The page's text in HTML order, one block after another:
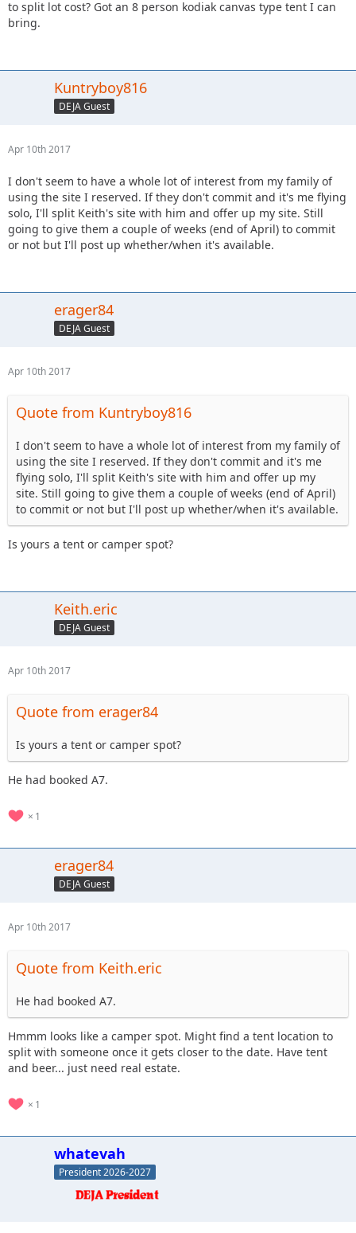
to split lot cost? Got an 8 person kodiak canvas type tent I can
bring.
Kuntryboy816
DEJA Guest
Apr 10th 2017
I don't seem to have a whole lot of interest from my family of
using the site I reserved. If they don't commit and it's me flying
solo, I'll split Keith's site with him and offer up my site. Still
going to give them a couple of weeks (end of April) to commit
or not but I'll post up whether/when it's available.
erager84
DEJA Guest
Apr 10th 2017
Quote from Kuntryboy816
I don't seem to have a whole lot of interest from my family of
using the site I reserved. If they don't commit and it's me
flying solo, I'll split Keith's site with him and offer up my
site. Still going to give them a couple of weeks (end of April)
to commit or not but I'll post up whether/when it's available.
Is yours a tent or camper spot?
Keith.eric
DEJA Guest
Apr 10th 2017
Quote from erager84
Is yours a tent or camper spot?
He had booked A7.
1
erager84
DEJA Guest
Apr 10th 2017
Quote from Keith.eric
He had booked A7.
Hmmm looks like a camper spot. Might find a tent location to
split with someone once it gets closer to the date. Have tent
and beer... just need real estate.
1
whatevah
President 2026-2027